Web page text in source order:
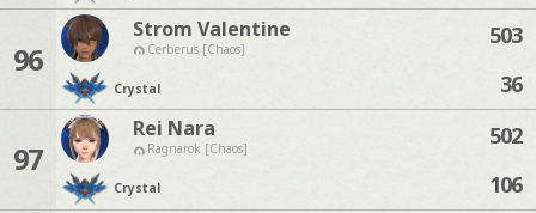
96
Strom Valentine
Cerberus [Chaos]
Crystal
503
36
97
Rei Nara
Ragnarok [Chaos]
Crystal
502
106